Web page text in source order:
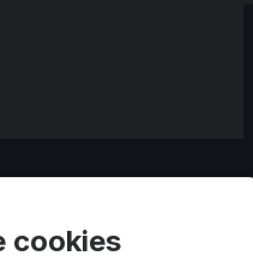
cookies